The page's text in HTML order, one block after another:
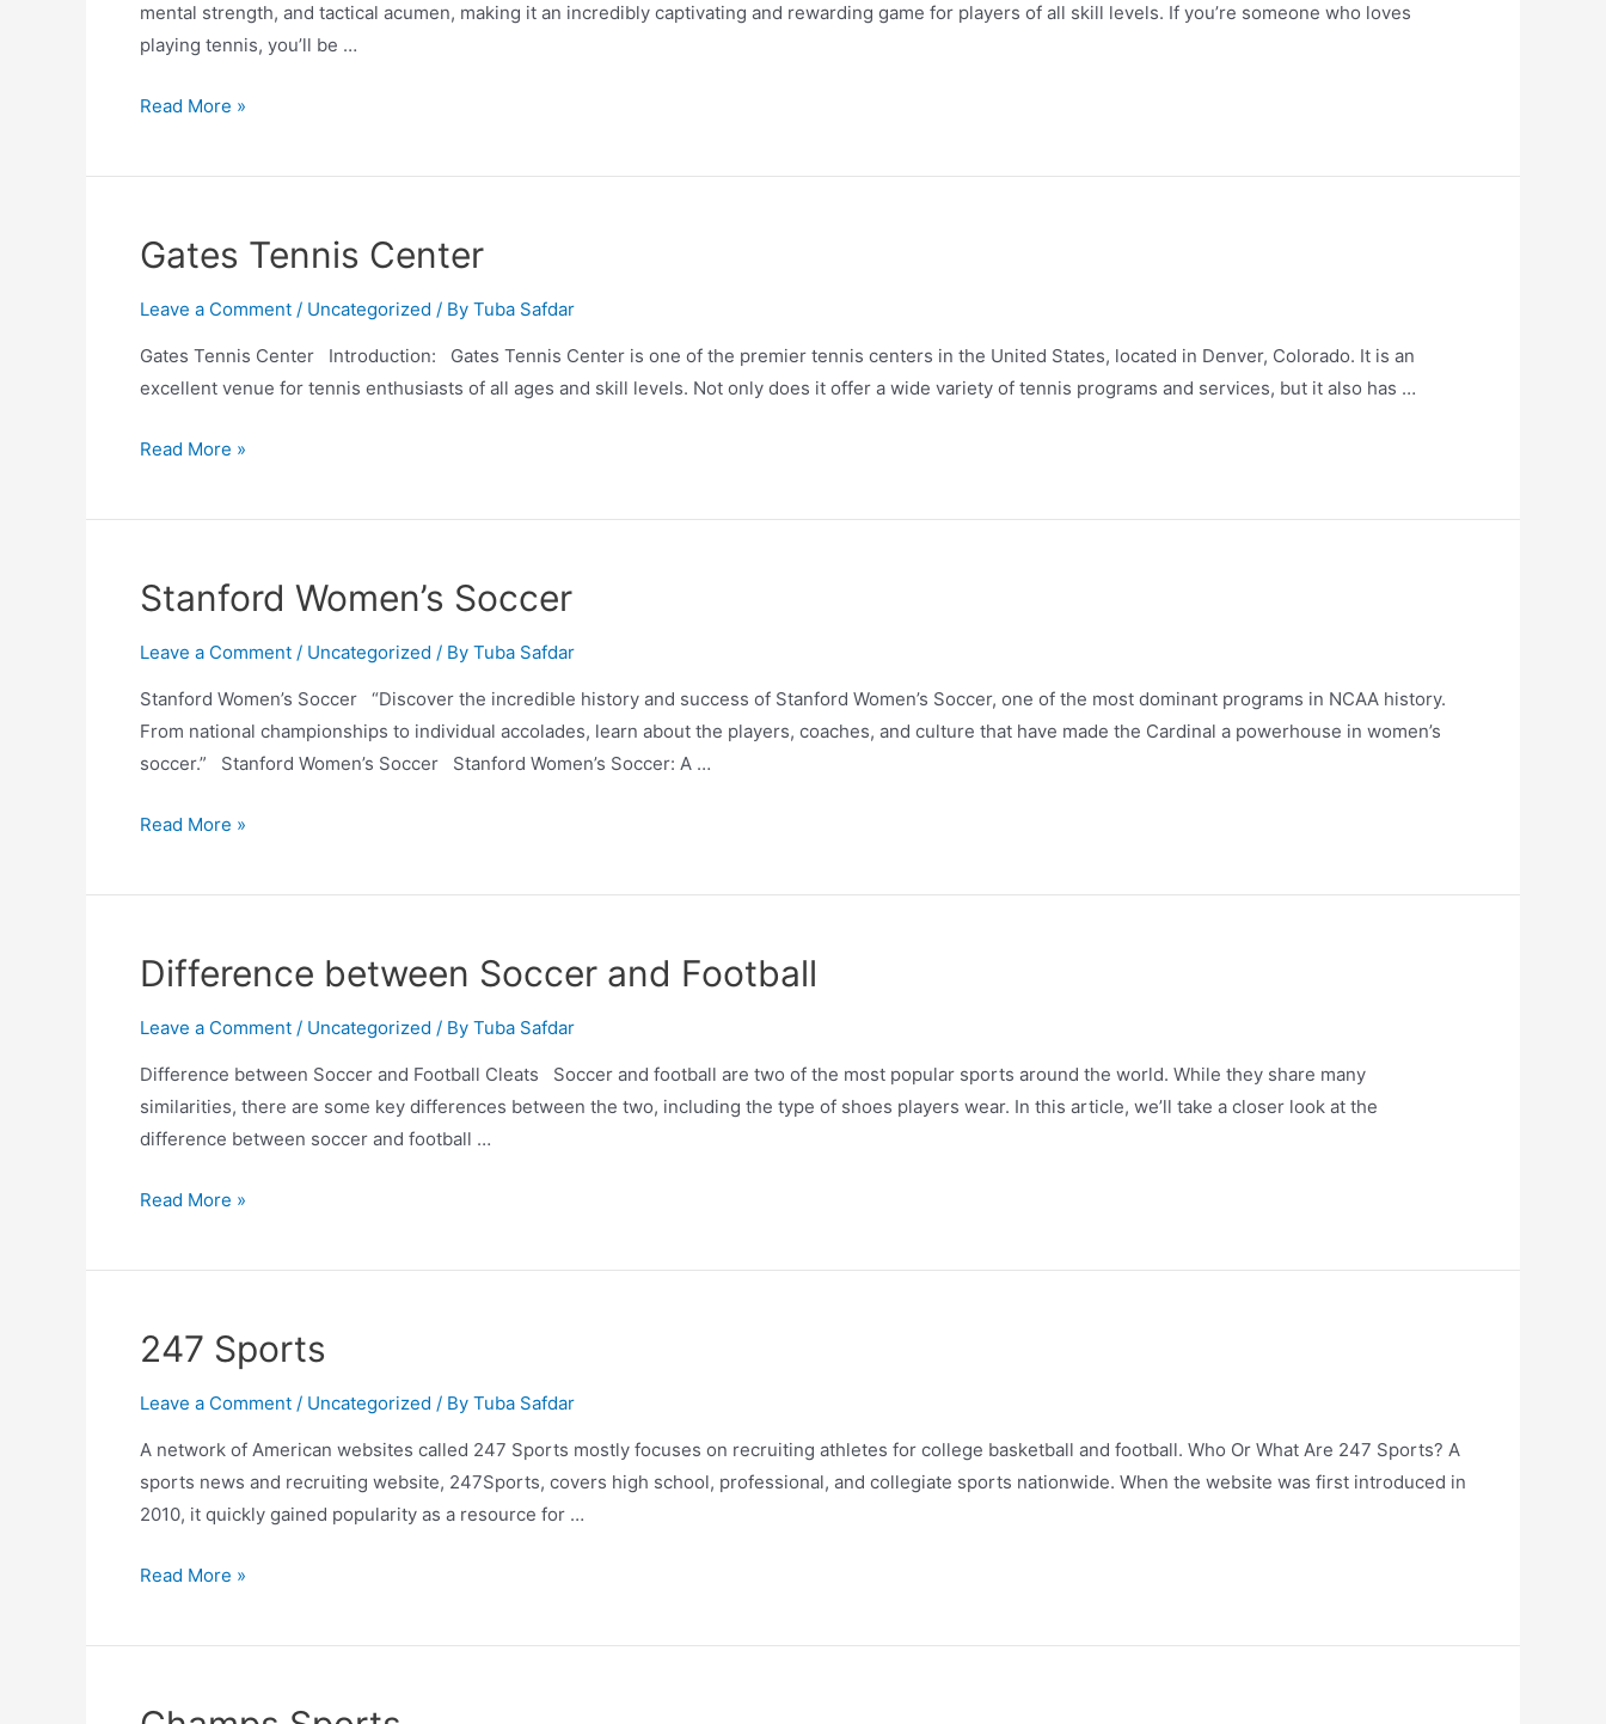
mental strength, and tactical acumen, making it an incredibly captivating and rewarding game for players of all skill levels. If you’re someone who loves
playing tennis, you’ll be …
Barnes
Read More »
Gates Tennis Center
Leave a Comment / Uncategorized / By Tuba Safdar
Gates Tennis Center Introduction: Gates Tennis Center is one of the premier tennis centers in the United States, located in Denver, Colorado. It is an
excellent venue for tennis enthusiasts of all ages and skill levels. Not only does it offer a wide variety of tennis programs and services, but it also has …
Gates
Read More »
Stanford Women’s Soccer
Leave a Comment / Uncategorized / By Tuba Safdar
Stanford Women’s Soccer “Discover the incredible history and success of Stanford Women’s Soccer, one of the most dominant programs in NCAA history.
From national championships to individual accolades, learn about the players, coaches, and culture that have made the Cardinal a powerhouse in women’s
soccer.” Stanford Women’s Soccer Stanford Women’s Soccer: A …
Stanford
Read More »
Difference between Soccer and Football
Leave a Comment / Uncategorized / By Tuba Safdar
Difference between Soccer and Football Cleats Soccer and football are two of the most popular sports around the world. While they share many
similarities, there are some key differences between the two, including the type of shoes players wear. In this article, we’ll take a closer look at the
difference between soccer and football …
Difference
Read More »
247 Sports
Leave a Comment / Uncategorized / By Tuba Safdar
A network of American websites called 247 Sports mostly focuses on recruiting athletes for college basketball and football. Who Or What Are 247 Sports? A
sports news and recruiting website, 247Sports, covers high school, professional, and collegiate sports nationwide. When the website was first introduced in
2010, it quickly gained popularity as a resource for …
247
Read More »